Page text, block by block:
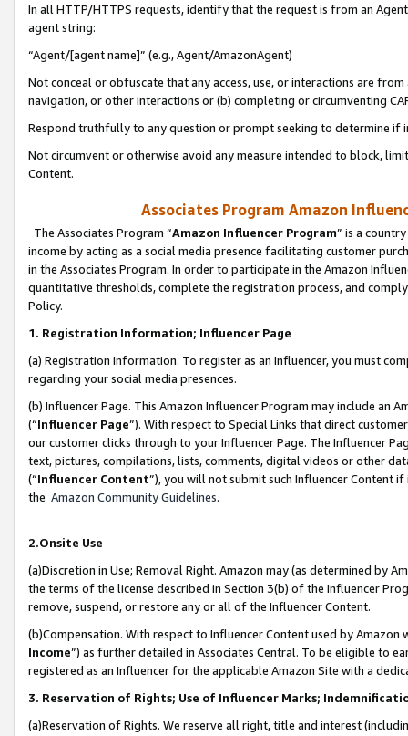
In all HTTP/HTTPS requests, identify that the request is from an
agent string:
“Agent/[agent name]” (e.g., Agent/AmazonAgent)
Not conceal or obfuscate that any access, use, or interactions are
navigation, or other interactions or (b) completing or circumventing
Respond truthfully to any question or prompt seeking to determine if
Not circumvent or otherwise avoid any measure intended to block,
Content.
Associates Program Amazon
The Associates Program “Amazon Influencer Program” is a
income by acting as a social media presence facilitating customer
in the Associates Program. In order to participate in the Amazon
quantitative thresholds, complete the registration process, and
Policy.
1. Registration Information; Influencer Page
(a) Registration Information. To register as an Influencer, you must
regarding your social media presences.
(b) Influencer Page. This Amazon Influencer Program may include an
(“Influencer Page”). With respect to Special Links that direct
our customer clicks through to your Influencer Page. The Influencer
text, pictures, compilations, lists, comments, digital videos or other
(“Influencer Content”), you will not submit such Influencer Content
the Amazon Community Guidelines.
2.Onsite Use
(a)Discretion in Use; Removal Right. Amazon may (as determined by
the terms of the license described in Section 3(b) of the Influencer
remove, suspend, or restore any or all of the Influencer Content.
(b)Compensation. With respect to Influencer Content used by
Income”) as further detailed in Associates Central. To be eligible to
registered as an Influencer for the applicable Amazon Site with a
3. Reservation of Rights; Use of Influencer Marks;
(a)Reservation of Rights. We reserve all right, title and interest